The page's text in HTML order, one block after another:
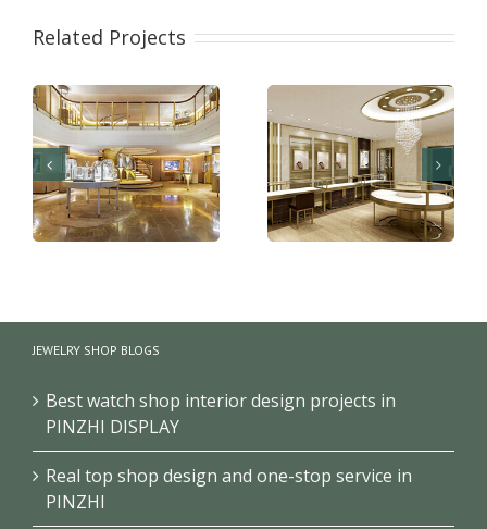
Related Projects
Shopping mall jewelry
shop layout and
Jewellery showroom
JEWELRY SHOP BLOGS
Best watch shop interior design projects in
PINZHI DISPLAY
Real top shop design and one-stop service in
PINZHI